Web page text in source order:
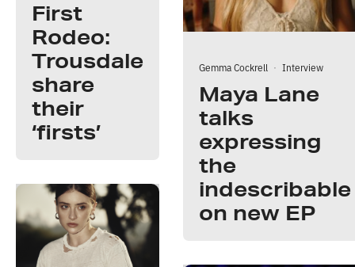
First
Rodeo:
Trousdale
share
their
‘firsts’
Gemma Cockrell · Interview
Maya Lane
talks
expressing
the
indescribable
on new EP